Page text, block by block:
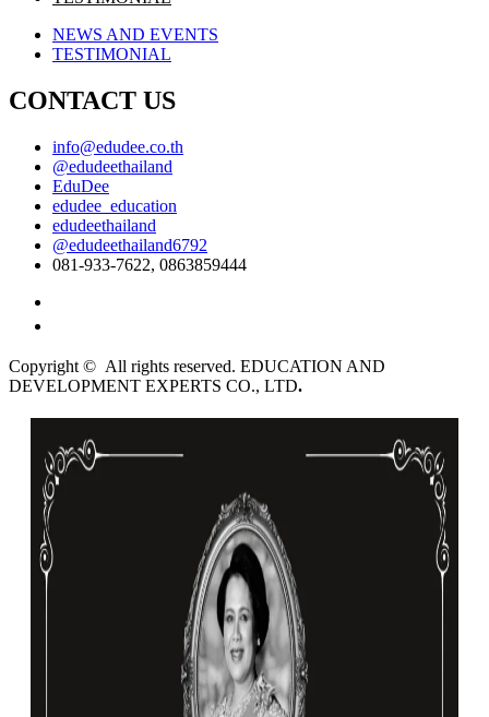
NEWS AND EVENTS
TESTIMONIAL
CONTACT US
info@edudee.co.th
@edudeethailand
EduDee
edudee_education
edudeethailand
@edudeethailand6792
081-933-7622, 0863859444
Copyright © All rights reserved. EDUCATION AND
DEVELOPMENT EXPERTS CO., LTD.